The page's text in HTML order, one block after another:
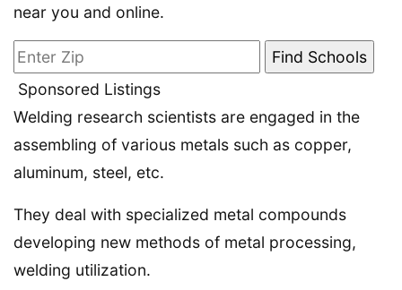
near you and online.
Sponsored Listings
Welding research scientists are engaged in the
assembling of various metals such as copper,
aluminum, steel, etc.
They deal with specialized metal compounds
developing new methods of metal processing,
welding utilization.